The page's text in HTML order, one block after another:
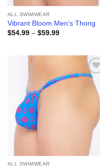
ALL SWIMWEAR
Vibrant Bloom Men’s Thong
$54.99 – $59.99Price
Add to
wishlist
ALL SWIMWEAR